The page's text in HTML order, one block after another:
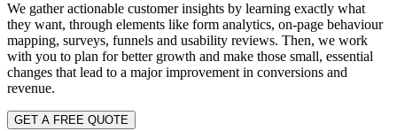
We gather actionable customer insights by learning exactly what
they want, through elements like form analytics, on-page behaviour
mapping, surveys, funnels and usability reviews. Then, we work
with you to plan for better growth and make those small, essential
changes that lead to a major improvement in conversions and
revenue.
GET A FREE QUOTE